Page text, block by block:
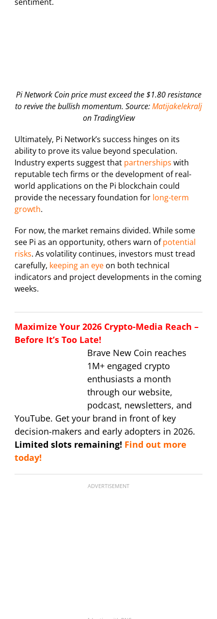
Pi Network Coin price must exceed the $1.80 resistance
to revive the bullish momentum. Source:Matijakelekralj
on TradingView
Ultimately, Pi Network’s success hinges on its
ability to prove its value beyond speculation.
Industry experts suggest that partnerships with
reputable tech firms or the development of real-
world applications on the Pi blockchain could
provide the necessary foundation for long-term
growth.
For now, the market remains divided. While some
see Pi as an opportunity, others warn ofpotential
risks. As volatility continues, investors must tread
carefully, keeping an eye on both technical
indicators and project developments in the coming
weeks.
Maximize Your 2026 Crypto-Media Reach –
Before It’s Too Late!
Brave New Coin reaches
1M+ engaged crypto
enthusiasts a month
through our website,
podcast, newsletters, and
YouTube. Get your brand in front of key
decision-makers and early adopters in 2026.
Limited slots remaining! Find out more
today!
ADVERTISEMENT